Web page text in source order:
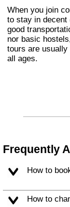
When you join
to stay in decent
good
nor basic
tours are usually
all ages.
Frequently
How to
How to